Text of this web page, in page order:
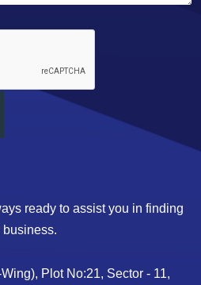
ready to assist you in finding
business.
Plot No:21, Sector - 11,